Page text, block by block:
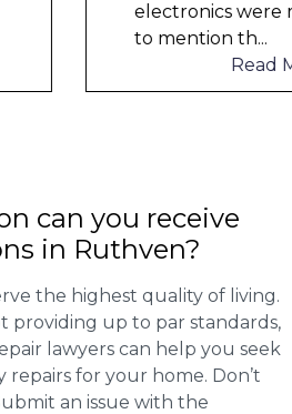
can you receive
in Ruthven?
the highest quality of living.
providing up to par standards,
lawyers can help you seek
for your home. Don’t
an issue with the